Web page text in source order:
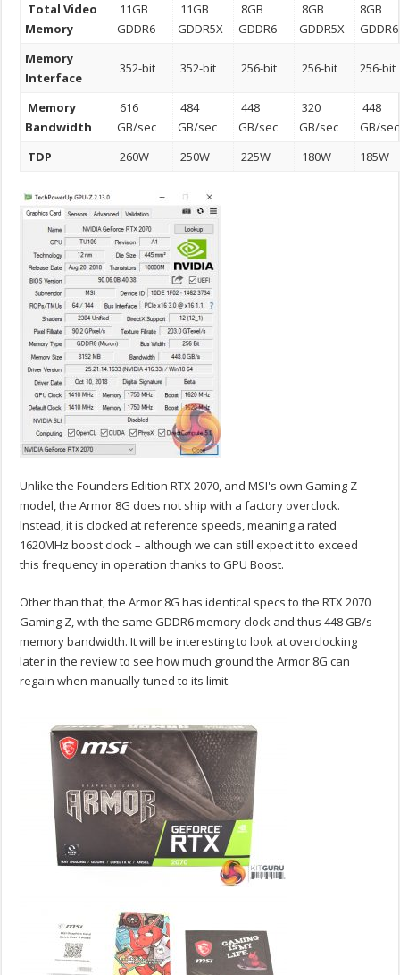
Total Video
Memory
11GB
GDDR6
11GB
GDDR5X
8GB
GDDR6
8GB
GDDR5X
8GB
GDDR6
Memory
Interface
352-bit 352-bit 256-bit 256-bit 256-bit
Memory
Bandwidth
616
GB/sec
484
GB/sec
448
GB/sec
320
GB/sec
448
GB/sec
TDP
260W 250W 225W 180W 185W
Unlike the Founders Edition RTX 2070, and MSI's own Gaming Z
model, the Armor 8G does not ship with a factory overclock.
Instead, it is clocked at reference speeds, meaning a rated
1620MHz boost clock – although we can still expect it to exceed
this frequency in operation thanks to GPU Boost.
Other than that, the Armor 8G has identical specs to the RTX 2070
Gaming Z, with the same GDDR6 memory clock and thus 448 GB/s
memory bandwidth. It will be interesting to look at overclocking
later in the review to see how much ground the Armor 8G can
regain when manually tuned to its limit.